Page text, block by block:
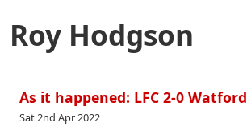
Roy Hodgson
As it happened: LFC 2-0 Watford
Sat 2nd Apr 2022